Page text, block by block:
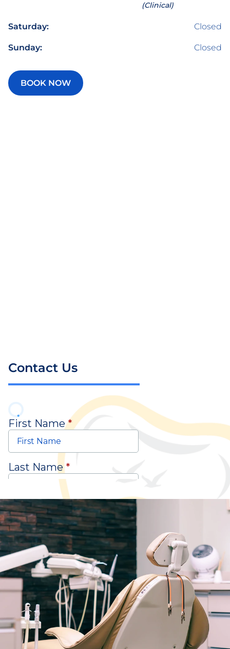
(Clinical)
Saturday: Closed
Sunday: Closed
BOOK NOW
Contact Us